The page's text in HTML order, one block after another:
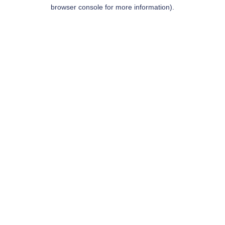
browser console for more information).